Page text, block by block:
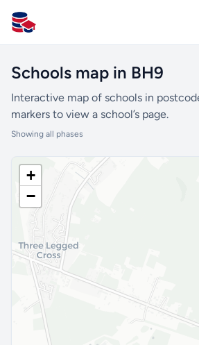
All Schools UK
Schools map in BH9
Interactive map of schools in
markers to view a school’s page.
Showing all phases
+
−